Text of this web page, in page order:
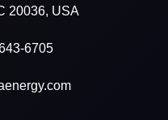
20036, USA
6705